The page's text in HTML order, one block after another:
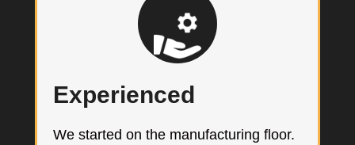
Experienced
We started on the manufacturing floor.